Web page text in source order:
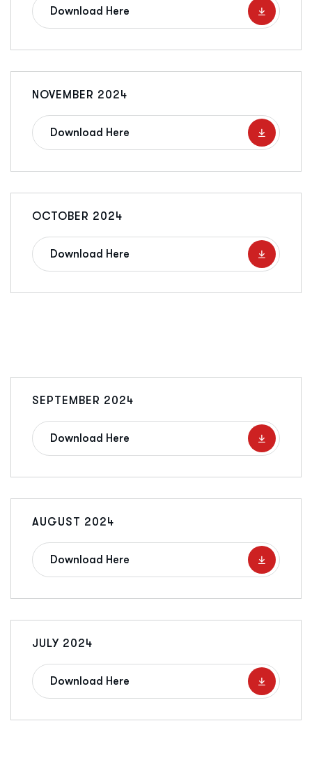
Download Here
NOVEMBER 2024
Download Here
OCTOBER 2024
Download Here
SEPTEMBER 2024
Download Here
AUGUST 2024
Download Here
JULY 2024
Download Here